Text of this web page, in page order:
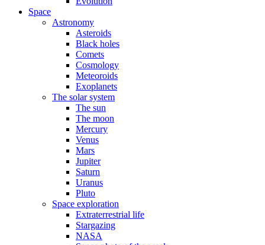
Space
Astronomy
Asteroids
Black holes
Comets
Cosmology
Meteoroids
Exoplanets
The solar system
The sun
The moon
Mercury
Venus
Mars
Jupiter
Saturn
Uranus
Pluto
Space exploration
Extraterrestrial life
Stargazing
NASA